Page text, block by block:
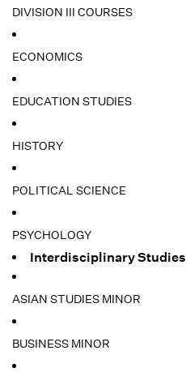
DIVISION III COURSES
ECONOMICS
EDUCATION STUDIES
HISTORY
POLITICAL SCIENCE
PSYCHOLOGY
Interdisciplinary Studies
ASIAN STUDIES MINOR
BUSINESS MINOR